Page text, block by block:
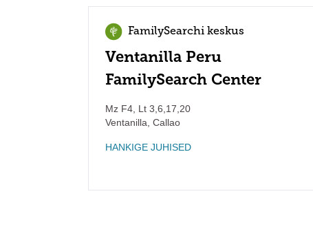
FamilySearchi keskus
Ventanilla Peru
FamilySearch Center
Mz F4, Lt 3,6,17,20
Ventanilla Callao
HANKIGE JUHISED